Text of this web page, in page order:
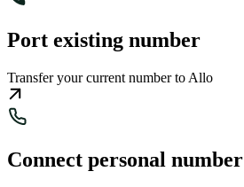
Port existing number
Transfer your current number to Allo
Connect personal number